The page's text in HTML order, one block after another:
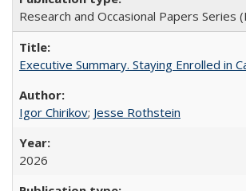
Research and Occasional Papers Series
Executive Summary. Staying Enrolled in
Igor Chirikov; Jesse Rothstein
2026